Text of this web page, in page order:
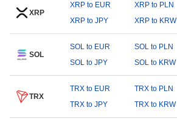
XRP
XRP to EUR XRP to PLN
XRP to JPY
XRP to KRW
SOL
SOL to EUR SOL to PLN
SOL to JPY
SOL to KRW
TRX
TRX to EUR TRX to PLN
TRX to JPY
TRX to KRW